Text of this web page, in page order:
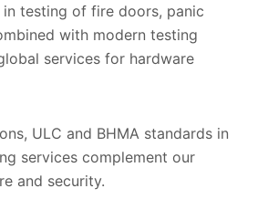
testing of fire doors, panic
with modern testing
services for hardware
ULC and BHMA standards in
services complement our
and security.